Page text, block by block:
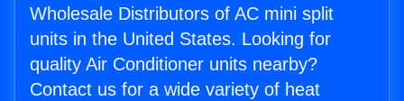
Wholesale Distributors of AC mini split
units in the United States. Looking for
quality Air Conditioner units nearby?
Contact us for a wide variety of heat